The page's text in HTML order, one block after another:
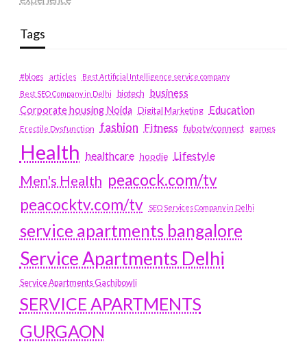
Tags
#blogs articles
Best Artificial Intelligence service company
Best SEO Company in Delhi
biotech business
Corporate housing Noida
Digital Marketing Education
Erectile Dysfunction fashion Fitness fubotv/connect games
Health healthcare hoodie Lifestyle
Men's Health peacock.com/tv
peacocktv.com/tv
SEO Services Company in Delhi
service apartments bangalore
Service Apartments Delhi
Service Apartments Gachibowli
SERVICE APARTMENTS
GURGAON